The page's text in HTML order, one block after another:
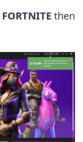
FORTNITE then